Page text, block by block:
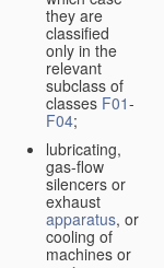
they are
classified
only in the
relevant
subclass of
classes F01-
F04;
lubricating,
gas-flow
silencers or
exhaust
apparatus, or
cooling of
machines or